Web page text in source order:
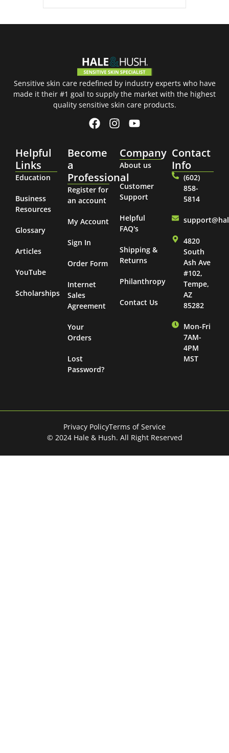
Sensitive skin care redefined by industry experts who have
made it their #1 goal to supply the market with the highest
quality sensitive skin care products.
Helpful
Links
Education
Business
Resources
Glossary
Articles
YouTube
Scholarships
Become
a
Professional
Register for
an account
My Account
Sign In
Order Form
Internet
Sales
Agreement
Your
Orders
Lost
Password?
Company
About us
Customer
Support
Helpful
FAQ's
Shipping &
Returns
Philanthropy
Contact Us
Contact
Info
(602)
858-
5814
4820
South
Ash Ave
#102,
Tempe,
AZ
85282
Mon-Fri
7AM-
4PM
MST
© 2024 Hale & Hush. All Right Reserved
Privacy PolicyTerms of Service